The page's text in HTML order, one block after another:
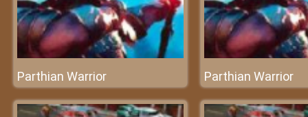
Parthian Warrior Parthian Warrior